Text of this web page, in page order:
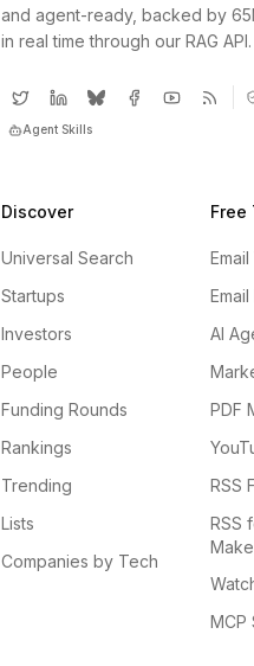
and agent-ready, backed by
in real time through our RAG API.
Agent Skills
Discover
Universal Search
Startups
Investors
People
Funding Rounds
Rankings
Trending
Lists
Companies by Tech
Free
AI
PDF
RSS
RSS
MCP